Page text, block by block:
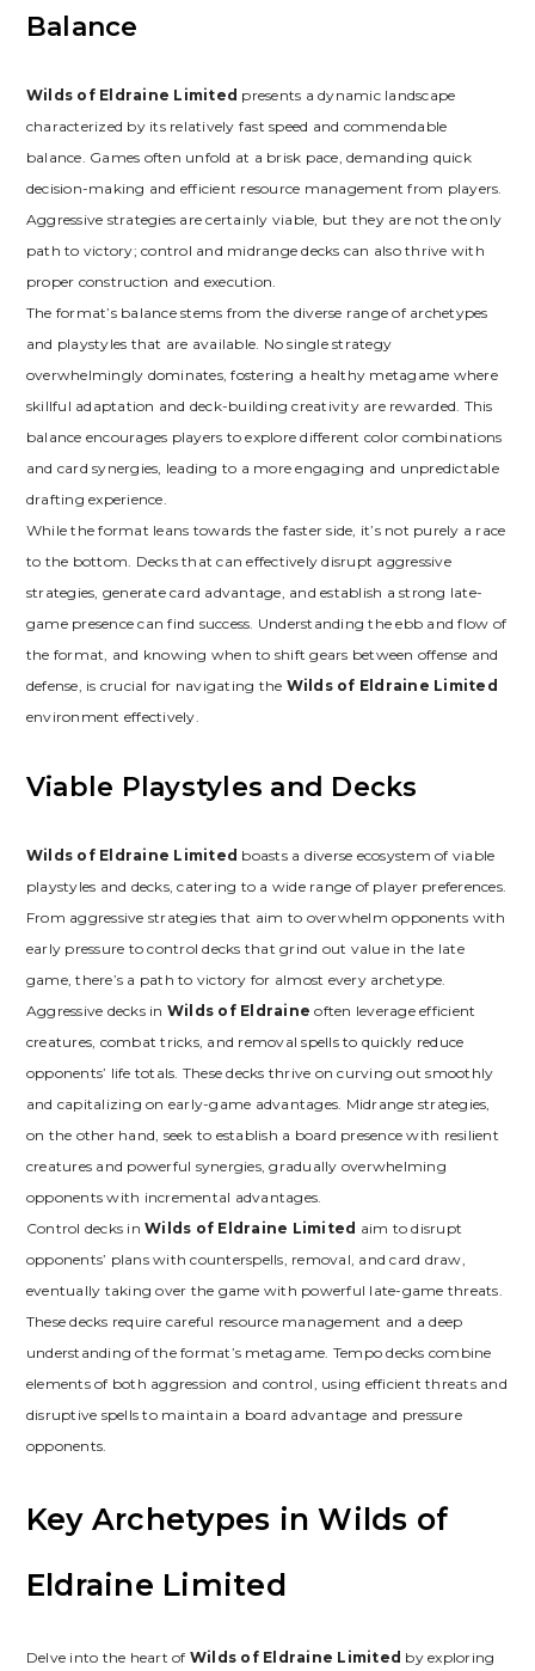
Balance
Wilds of Eldraine Limited presents a dynamic landscape
characterized by its relatively fast speed and commendable
balance. Games often unfold at a brisk pace‚ demanding quick
decision-making and efficient resource management from players.
Aggressive strategies are certainly viable‚ but they are not the only
path to victory; control and midrange decks can also thrive with
proper construction and execution.
The format’s balance stems from the diverse range of archetypes
and playstyles that are available. No single strategy
overwhelmingly dominates‚ fostering a healthy metagame where
skillful adaptation and deck-building creativity are rewarded. This
balance encourages players to explore different color combinations
and card synergies‚ leading to a more engaging and unpredictable
drafting experience.
While the format leans towards the faster side‚ it’s not purely a race
to the bottom. Decks that can effectively disrupt aggressive
strategies‚ generate card advantage‚ and establish a strong late-
game presence can find success. Understanding the ebb and flow of
the format‚ and knowing when to shift gears between offense and
defense‚ is crucial for navigating the Wilds of Eldraine Limited
environment effectively.
Viable Playstyles and Decks
Wilds of Eldraine Limited boasts a diverse ecosystem of viable
playstyles and decks‚ catering to a wide range of player preferences.
From aggressive strategies that aim to overwhelm opponents with
early pressure to control decks that grind out value in the late
game‚ there’s a path to victory for almost every archetype.
Aggressive decks in Wilds of Eldraine often leverage efficient
creatures‚ combat tricks‚ and removal spells to quickly reduce
opponents’ life totals. These decks thrive on curving out smoothly
and capitalizing on early-game advantages. Midrange strategies‚
on the other hand‚ seek to establish a board presence with resilient
creatures and powerful synergies‚ gradually overwhelming
opponents with incremental advantages.
Control decks inWilds of Eldraine Limited aim to disrupt
opponents’ plans with counterspells‚ removal‚ and card draw‚
eventually taking over the game with powerful late-game threats.
These decks require careful resource management and a deep
understanding of the format’s metagame. Tempo decks combine
elements of both aggression and control‚ using efficient threats and
disruptive spells to maintain a board advantage and pressure
opponents.
Key Archetypes in Wilds of
Eldraine Limited
Delve into the heart of Wilds of Eldraine Limited by exploring